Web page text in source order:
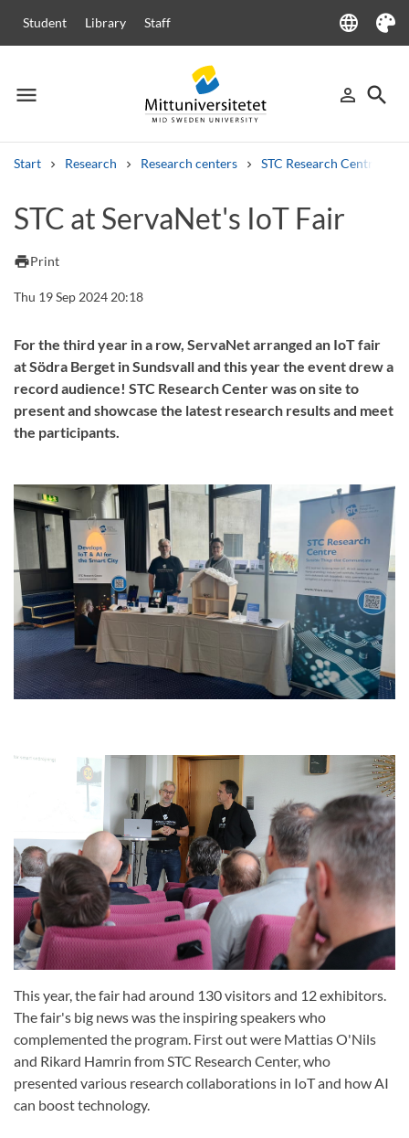
Student Library Staff language
Language
Theme
menu
Menu person_outline
Sign in
search
Start Research Research centers STC Research Centre
Other search services
Courses and programmes
STC at ServaNet's IoT Fair
printPrint
Thu 19 Sep 2024 20:18
For the third year in a row, ServaNet arranged an IoT fair
at Södra Berget in Sundsvall and this year the event drew a
record audience! STC Research Center was on site to
present and showcase the latest research results and meet
the participants.
This year, the fair had around 130 visitors and 12 exhibitors.
The fair's big news was the inspiring speakers who
complemented the program. First out were Mattias O'Nils
and Rikard Hamrin from STC Research Center, who
presented various research collaborations in IoT and how AI
can boost technology.